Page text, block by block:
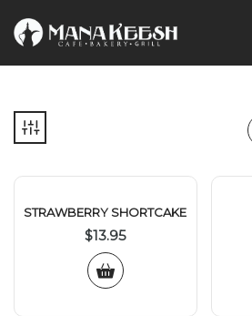
STRAWBERRY SHORTCAKE
$13.95